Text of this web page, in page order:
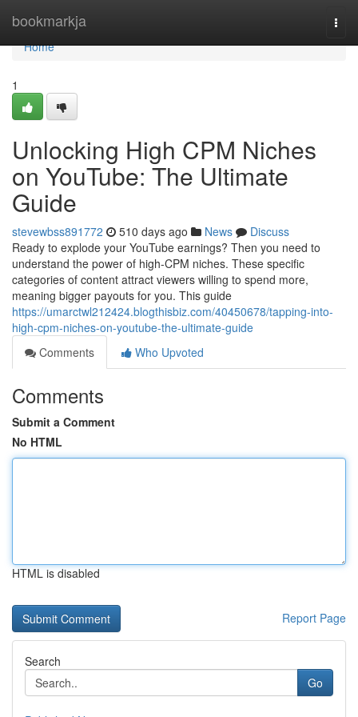
bookmarkja
Home
Home
1
Unlocking High CPM Niches
on YouTube: The Ultimate
Guide
stevewbss891772 510 days ago News
Discuss
Ready to explode your YouTube earnings? Then you need to
understand the power of high-CPM niches. These specific
categories of content attract viewers willing to spend more,
meaning bigger payouts for you. This guide
https://umarctwl212424.blogthisbiz.com/40450678/tapping-into-
high-cpm-niches-on-youtube-the-ultimate-guide
Comments
Who Upvoted
Comments
Submit a Comment
No HTML
HTML is disabled
Report Page
Search
Go